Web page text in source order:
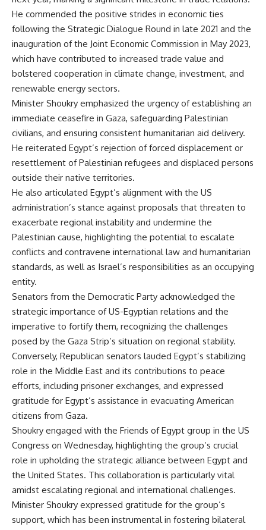
He commended the positive strides in economic ties
following the Strategic Dialogue Round in late 2021 and the
inauguration of the Joint Economic Commission in May 2023,
which have contributed to increased trade value and
bolstered cooperation in climate change, investment, and
renewable energy sectors.
Minister Shoukry emphasized the urgency of establishing an
immediate ceasefire in Gaza, safeguarding Palestinian
civilians, and ensuring consistent humanitarian aid delivery.
He reiterated Egypt’s rejection of forced displacement or
resettlement of Palestinian refugees and displaced persons
outside their native territories.
He also articulated Egypt’s alignment with the US
administration’s stance against proposals that threaten to
exacerbate regional instability and undermine the
Palestinian cause, highlighting the potential to escalate
conflicts and contravene international law and humanitarian
standards, as well as Israel’s responsibilities as an occupying
entity.
Senators from the Democratic Party acknowledged the
strategic importance of US-Egyptian relations and the
imperative to fortify them, recognizing the challenges
posed by the Gaza Strip’s situation on regional stability.
Conversely, Republican senators lauded Egypt’s stabilizing
role in the Middle East and its contributions to peace
efforts, including prisoner exchanges, and expressed
gratitude for Egypt’s assistance in evacuating American
citizens from Gaza.
Shoukry engaged with the Friends of Egypt group in the US
Congress on Wednesday, highlighting the group’s crucial
role in upholding the strategic alliance between Egypt and
the United States. This collaboration is particularly vital
amidst escalating regional and international challenges.
Minister Shoukry expressed gratitude for the group’s
support, which has been instrumental in fostering bilateral